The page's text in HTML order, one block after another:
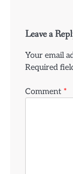
Leave a
Your email
Required
Comment *